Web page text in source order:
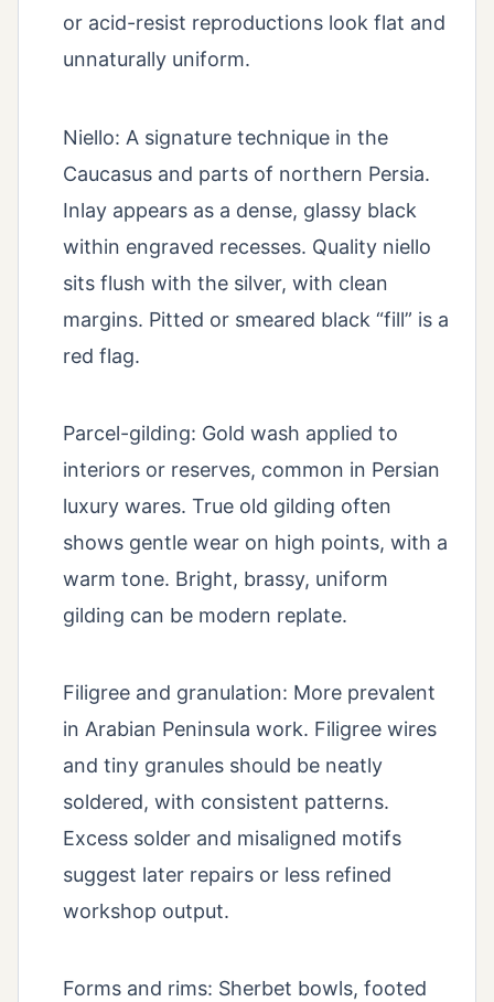
or acid-resist reproductions look flat and
unnaturally uniform.
Niello: A signature technique in the
Caucasus and parts of northern Persia.
Inlay appears as a dense, glassy black
within engraved recesses. Quality niello
sits flush with the silver, with clean
margins. Pitted or smeared black “fill” is a
red flag.
Parcel-gilding: Gold wash applied to
interiors or reserves, common in Persian
luxury wares. True old gilding often
shows gentle wear on high points, with a
warm tone. Bright, brassy, uniform
gilding can be modern replate.
Filigree and granulation: More prevalent
in Arabian Peninsula work. Filigree wires
and tiny granules should be neatly
soldered, with consistent patterns.
Excess solder and misaligned motifs
suggest later repairs or less refined
workshop output.
Forms and rims: Sherbet bowls, footed